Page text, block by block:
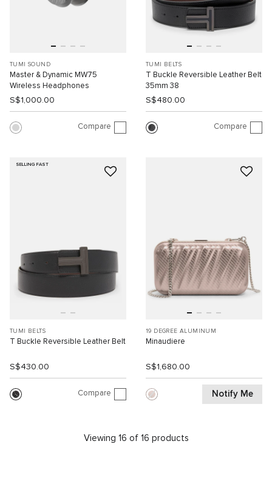
TUMI SOUND
Master & Dynamic MW75
Wireless Headphones
S$1,000.00
Compare
TUMI BELTS
T Buckle Reversible Leather Belt
35mm 38
S$480.00
Compare
SELLING FAST
TUMI BELTS
T Buckle Reversible Leather Belt
S$430.00
Compare
19 DEGREE ALUMINUM
Minaudiere
S$1,680.00
Notify Me
Viewing 16 of 16 products